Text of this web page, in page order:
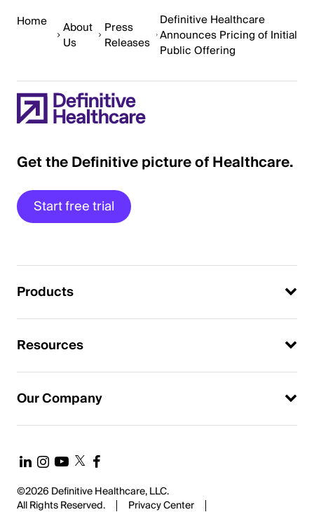
Home
About
Us
Press
Releases
Definitive Healthcare
Announces Pricing of Initial
Public Offering
Get the Definitive picture of Healthcare.
Start free trial
Products
Resources
Our Company
©2026 Definitive Healthcare, LLC.
All Rights Reserved.
Privacy Center